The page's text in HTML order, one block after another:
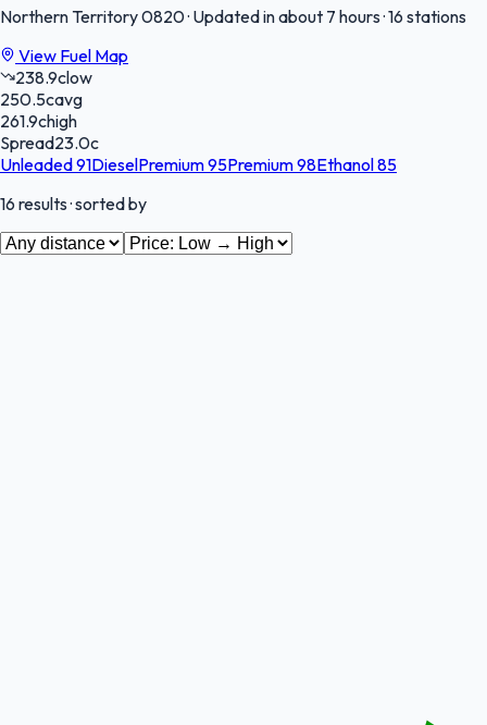
Northern Territory0820· Updated in about 7 hours·16 stations
View Fuel Map
238.9clow
250.5cavg
261.9chigh
Spread23.0c
Unleaded 91DieselPremium 95Premium 98Ethanol 85
16 results· sorted by